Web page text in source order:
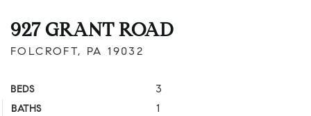
927 GRANT ROAD
FOLCROFT, PA 19032
BEDS 3
BATHS 1